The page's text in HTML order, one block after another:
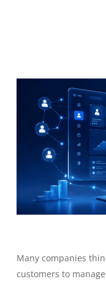
Many companies
customers to